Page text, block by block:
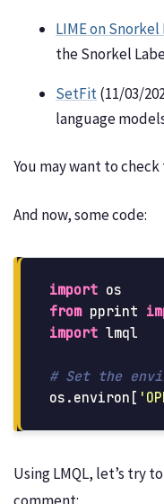
LIME on
the Snorkel
SetFit(11/03/
language
You may want to
And now, some code:
import os
from pprint
import lmql
os . environ [ '
Using LMQL, let’s try
comment: